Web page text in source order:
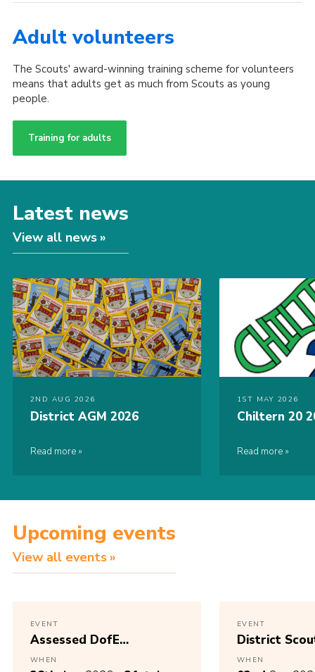
Adult volunteers
The Scouts' award-winning training scheme for volunteers
means that adults get as much from Scouts as young
people.
Training for adults
Latest news
View all news
2ND AUG 2026
District AGM 2026
Read more
1ST MAY 2026
Chiltern 20
Read more
Upcoming events
View all events
EVENT
Assessed DofE
Expedition
WHEN
EVENT
District
AGM 2025 –
WHEN